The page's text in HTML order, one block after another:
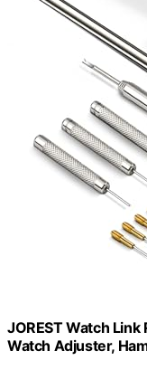
JOREST Watch
Watch Adjuster,